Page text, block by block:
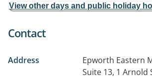
View other days and public holiday
Contact
Address
Epworth Eastern
Suite 13, 1 Arnold